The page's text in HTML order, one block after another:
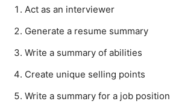
Act as an interviewer
Generate a resume summary
Write a summary of abilities
Create unique selling points
Write a summary for a job position